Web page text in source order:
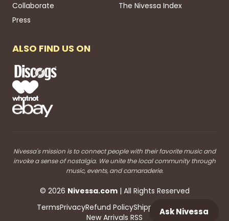
Ask Nivessa
Collaborate
Press
The Nivessa Index
ALSO FIND US ON
Nivessa's mission is to connect people with their favorite music and
invoke a sense of nostalgia. We unite the local community through
music, events, and camaraderie.
© 2026 Nivessa.com| All Rights Reserved
TermsPrivacyRefund PolicyShippingBlog RSS
New Arrivals RSS